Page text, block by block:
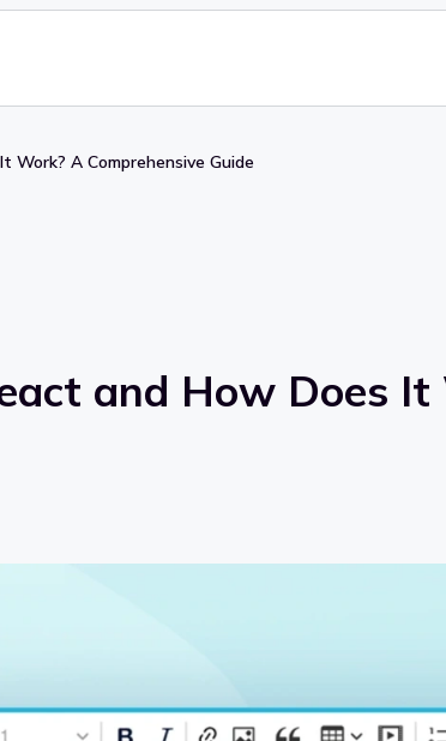
Work? A Comprehensive Guide
and How Does